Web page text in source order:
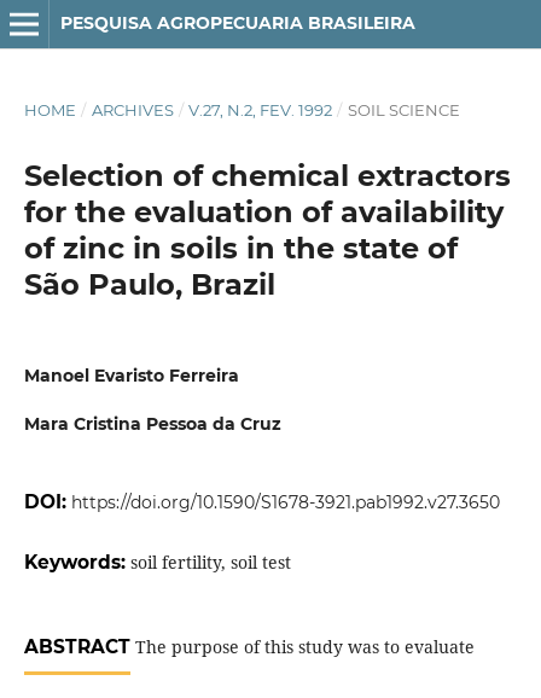
PESQUISA AGROPECUARIA BRASILEIRA
HOME / ARCHIVES / V.27, N.2, FEV. 1992 / SOIL SCIENCE
Selection of chemical extractors
for the evaluation of availability
of zinc in soils in the state of
São Paulo, Brazil
Manoel Evaristo Ferreira
Mara Cristina Pessoa da Cruz
DOI: https://doi.org/10.1590/S1678-3921.pab1992.v27.3650
Keywords: soil fertility, soil test
ABSTRACTThe purpose of this study was to evaluate